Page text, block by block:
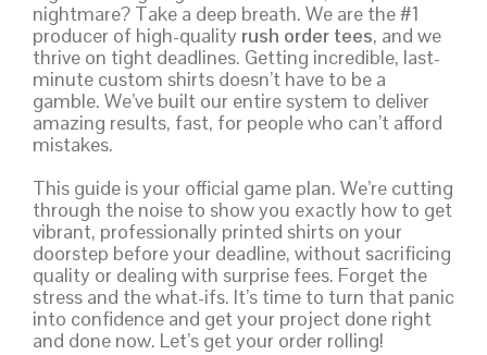
nightmare? Take a deep breath. We are the #1
producer of high-quality rush order tees, and we
thrive on tight deadlines. Getting incredible, last-
minute custom shirts doesn’t have to be a
gamble. We’ve built our entire system to deliver
amazing results, fast, for people who can’t afford
mistakes.
This guide is your official game plan. We’re cutting
through the noise to show you exactly how to get
vibrant, professionally printed shirts on your
doorstep before your deadline, without sacrificing
quality or dealing with surprise fees. Forget the
stress and the what-ifs. It’s time to turn that panic
into confidence and get your project done right
and done now. Let’s get your order rolling!